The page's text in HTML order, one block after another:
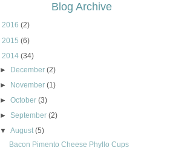
Blog Archive
2016 (2)
2015 (6)
2014 (34)
► December (2)
► November (1)
►October (3)
► September (2)
▼ August (5)
Bacon Pimento Cheese Phyllo Cups